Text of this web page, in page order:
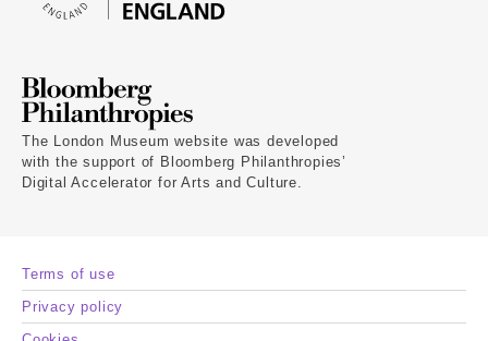
The London Museum website was developed
with the support of Bloomberg Philanthropies’
Digital Accelerator for Arts and Culture.
Terms of use
Privacy policy